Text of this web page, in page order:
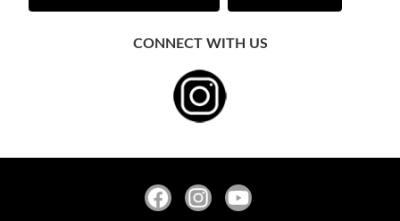
CONNECT WITH US